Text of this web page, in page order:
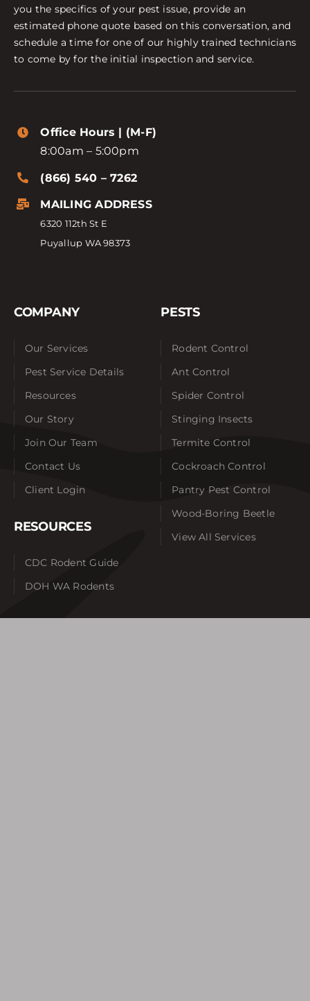
you the specifics of your pest issue, provide an
estimated phone quote based on this conversation, and
schedule a time for one of our highly trained technicians
to come by for the initial inspection and service.
Office Hours | (M-F)
8:00am – 5:00pm
(866) 540 – 7262
MAILING ADDRESS
6320 112th St E
Puyallup WA 98373
COMPANY
Our Services
Pest Service Details
Resources
Our Story
Join Our Team
Contact Us
Client Login
RESOURCES
CDC Rodent Guide
DOH WA Rodents
PESTS
Rodent Control
Ant Control
Spider Control
Stinging Insects
Termite Control
Cockroach Control
Pantry Pest Control
Wood-Boring Beetle
View All Services